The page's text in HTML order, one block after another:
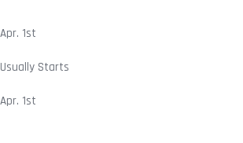
Apr. 1st
Usually Starts
Apr. 1st